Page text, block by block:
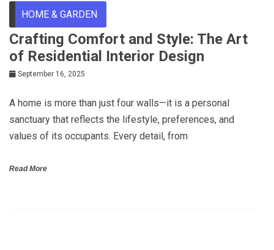
HOME & GARDEN
Crafting Comfort and Style: The Art
of Residential Interior Design
September 16, 2025
A home is more than just four walls—it is a personal
sanctuary that reflects the lifestyle, preferences, and
values of its occupants. Every detail, from
Read More